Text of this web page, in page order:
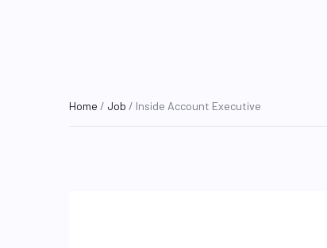
Home / Job / Inside Account Executive